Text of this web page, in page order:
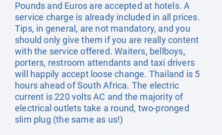
Pounds and Euros are accepted at hotels. A
service charge is already included in all prices.
Tips, in general, are not mandatory, and you
should only give them if you are really content
with the service offered. Waiters, bellboys,
porters, restroom attendants and taxi drivers
will happily accept loose change. Thailand is 5
hours ahead of South Africa. The electric
current is 220 volts AC and the majority of
electrical outlets take a round, two-pronged
slim plug (the same as us!)